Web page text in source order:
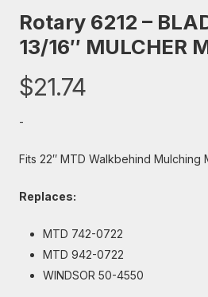
Rotary 6212 –
13/16″ MULCHER
$21.74
-
Fits 22″ MTD Walkbehind Mulching
Replaces:
MTD 742-0722
MTD 942-0722
WINDSOR 50-4550